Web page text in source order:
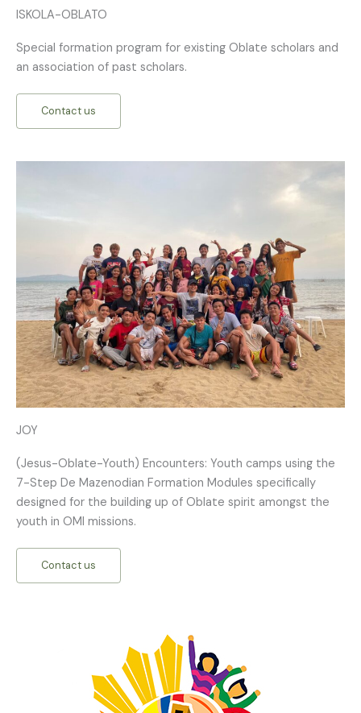
ISKOLA-OBLATO
Special formation program for existing Oblate scholars and
an association of past scholars.
Contact us
JOY
(Jesus-Oblate-Youth) Encounters: Youth camps using the
7-Step De Mazenodian Formation Modules specifically
designed for the building up of Oblate spirit amongst the
youth in OMI missions.
Contact us